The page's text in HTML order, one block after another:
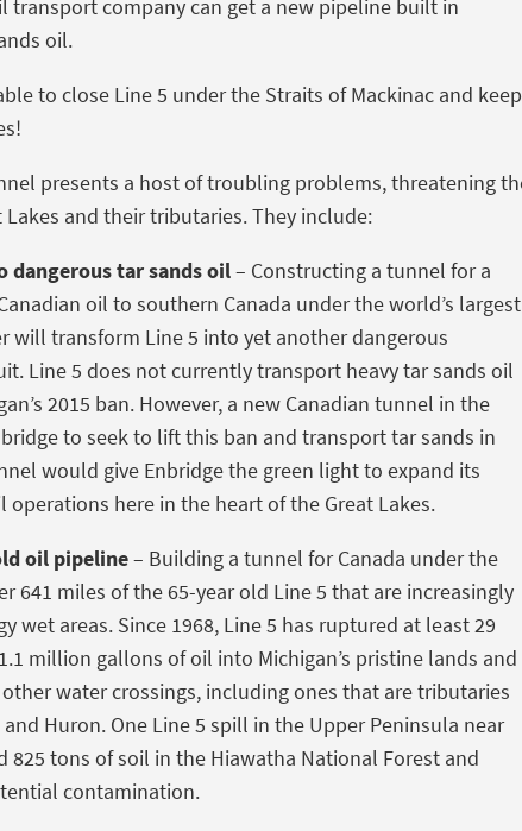
transport company can get a new pipeline built in
oil.
to close Line 5 under the Straits of Mackinac and keep
presents a host of troubling problems, threatening
and their tributaries. They include:
dangerous tar sands oil– Constructing a tunnel for a
oil to southern Canada under the world’s largest
will transform Line 5 into yet another dangerous
Line 5 does not currently transport heavy tar sands oil
2015 ban. However, a new Canadian tunnel in the
to seek to lift this ban and transport tar sands in
would give Enbridge the green light to expand its
operations here in the heart of the Great Lakes.
oil pipeline– Building a tunnel for Canada under the
641 miles of the 65-year old Line 5 that are increasingly
wet areas. Since 1968, Line 5 has ruptured at least 29
million gallons of oil into Michigan’s pristine lands and
water crossings, including ones that are tributaries
Huron. One Line 5 spill in the Upper Peninsula near
825 tons of soil in the Hiawatha National Forest and
contamination.